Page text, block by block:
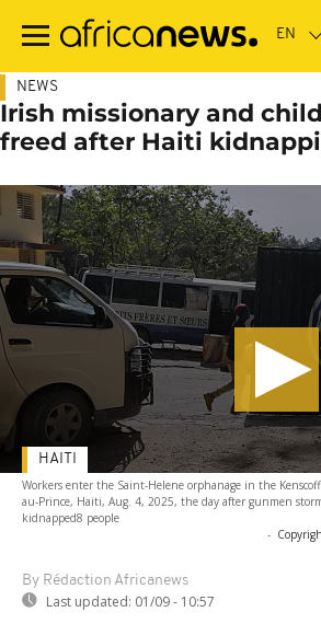
main
NEWS
Irish missionary and
freed after Haiti
Workers enter the Saint-Helene orphanage in the
au-Prince, Haiti, Aug. 4, 2025, the day after gunmen
kidnapped8 people
-
By Rédaction Africanews
Last updated: 01/09 - 10:57
HAITI